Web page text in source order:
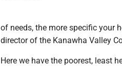
of needs, the more specific your
director of the Kanawha Valley
Here we have the poorest, least